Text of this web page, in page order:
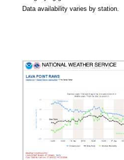
Data availability varies by station.